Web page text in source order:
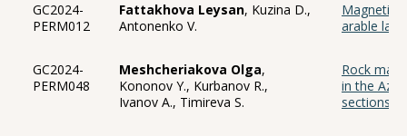
GC2024-
PERM012
Fattakhova Leysan, Kuzina D.,
Antonenko V.
Magnetic
arable
GC2024-
PERM048
Meshcheriakova Olga,
Kononov Y., Kurbanov R.,
Ivanov A., Timireva S.
Rock
in the
sections)